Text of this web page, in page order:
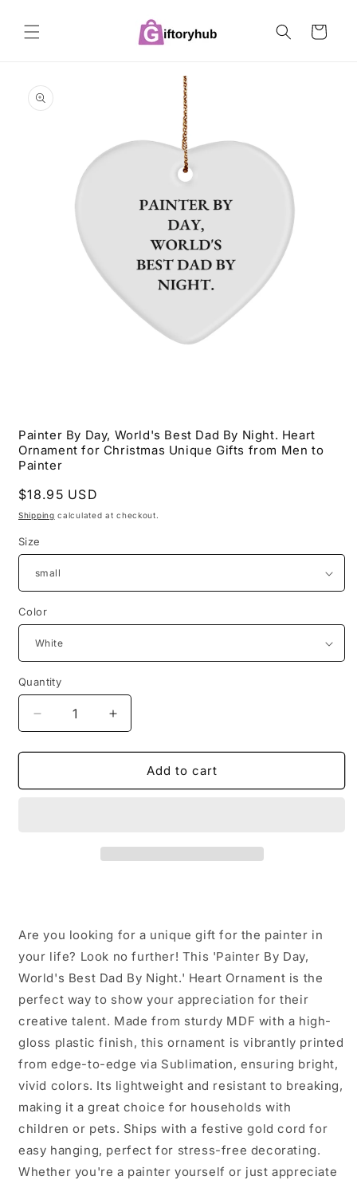
content
Cart
product
information
1
in
modal
Painter By Day, World's Best Dad By Night. Heart
Ornament for Christmas Unique Gifts from Men to
Painter
Regular
price
$18.95 USD
Shipping calculated at checkout.
Size
Color
Quantity
Decrease
quantity
for
By
for
Christmas
Unique
Gifts
from
Men
to
Increase
quantity
for
Painter
By
for
Christmas
Unique
Gifts
from
Men
to
Add to cart
Are you looking for a unique gift for the painter in
your life? Look no further! This 'Painter By Day,
World's Best Dad By Night.' Heart Ornament is the
perfect way to show your appreciation for their
creative talent. Made from sturdy MDF with a high-
gloss plastic finish, this ornament is vibrantly printed
from edge-to-edge via Sublimation, ensuring bright,
vivid colors. Its lightweight and resistant to breaking,
making it a great choice for households with
children or pets. Ships with a festive gold cord for
easy hanging, perfect for stress-free decorating.
Whether you're a painter yourself or just appreciate